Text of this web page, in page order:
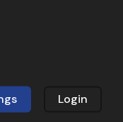
Login